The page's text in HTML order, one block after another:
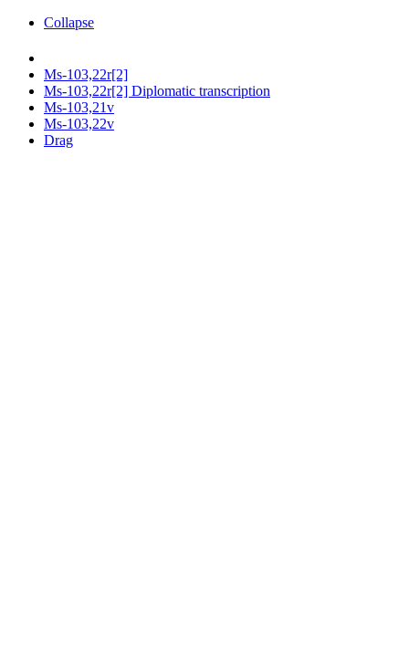
Collapse
Ms-103,22r[2]
Ms-103,22r[2] Diplomatic transcription
Ms-103,21v
Ms-103,22v
Drag